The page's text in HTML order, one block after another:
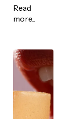
Read
more...